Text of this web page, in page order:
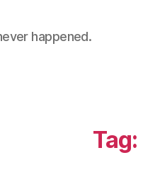
happened.
Tag: